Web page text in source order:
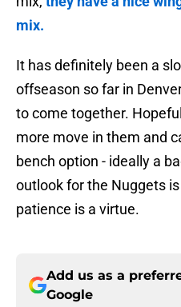
mix.
It has definitely been a
offseason so far in
to come together.
more move in them and
bench option - ideally a
outlook for the Nuggets
patience is a virtue.
Add us as a
Google